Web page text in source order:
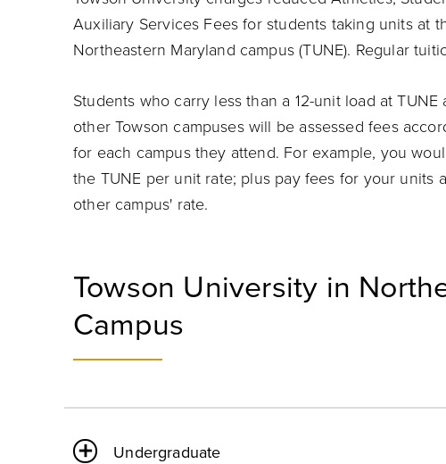
Auxiliary Services Fees for students taking units at
Northeastern Maryland campus (TUNE). Regular
Students who carry less than a 12-unit load at
other Towson campuses will be assessed fees
for each campus they attend. For example, you
the TUNE per unit rate; plus pay fees for your units
other campus' rate.
Towson University in
Campus
Undergraduate